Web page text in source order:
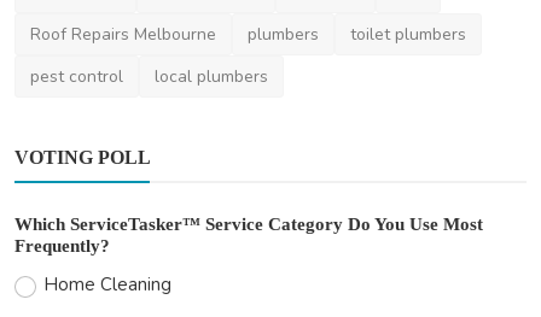
Roof Repairs Melbourne
plumbers
toilet plumbers
pest control
local plumbers
VOTING POLL
Which ServiceTasker™ Service Category Do You Use Most
Frequently?
Home Cleaning